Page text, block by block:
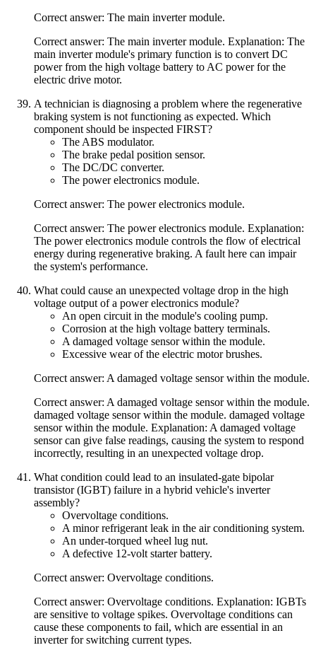
Correct answer: The main inverter module.
Correct answer: The main inverter module. Explanation: The
main inverter module's primary function is to convert DC
power from the high voltage battery to AC power for the
electric drive motor.
A technician is diagnosing a problem where the regenerative
braking system is not functioning as expected. Which
component should be inspected FIRST?
The ABS modulator.
The brake pedal position sensor.
The DC/DC converter.
The power electronics module.
Correct answer: The power electronics module.
Correct answer: The power electronics module. Explanation:
The power electronics module controls the flow of electrical
energy during regenerative braking. A fault here can impair
the system's performance.
What could cause an unexpected voltage drop in the high
voltage output of a power electronics module?
An open circuit in the module's cooling pump.
Corrosion at the high voltage battery terminals.
A damaged voltage sensor within the module.
Excessive wear of the electric motor brushes.
Correct answer: A damaged voltage sensor within the module.
Correct answer: A damaged voltage sensor within the module.
damaged voltage sensor within the module. damaged voltage
sensor within the module. Explanation: A damaged voltage
sensor can give false readings, causing the system to respond
incorrectly, resulting in an unexpected voltage drop.
What condition could lead to an insulated-gate bipolar
transistor (IGBT) failure in a hybrid vehicle's inverter
assembly?
Overvoltage conditions.
A minor refrigerant leak in the air conditioning system.
An under-torqued wheel lug nut.
A defective 12-volt starter battery.
Correct answer: Overvoltage conditions.
Correct answer: Overvoltage conditions. Explanation: IGBTs
are sensitive to voltage spikes. Overvoltage conditions can
cause these components to fail, which are essential in an
inverter for switching current types.